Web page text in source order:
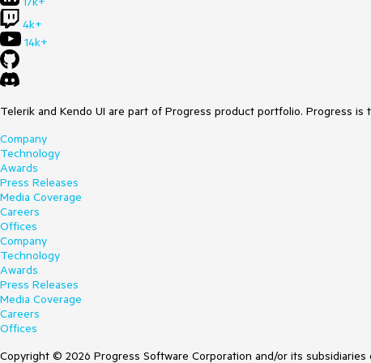
4k+
14k+
Telerik and Kendo UI are part of Progress product portfolio. Progress
Company
Technology
Awards
Press Releases
Media Coverage
Careers
Offices
Company
Technology
Awards
Press Releases
Media Coverage
Careers
Offices
Copyright © 2026 Progress Software Corporation and/or its subsidiaries